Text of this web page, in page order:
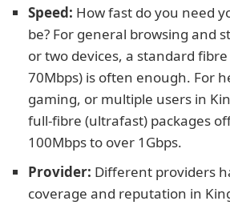
Speed: How fast do you need
be? For general browsing and
or two devices, a standard
70Mbps) is often enough. For
gaming, or multiple users in
full-fibre (ultrafast) packages
100Mbps to over 1Gbps.
Provider: Different providers
coverage and reputation in